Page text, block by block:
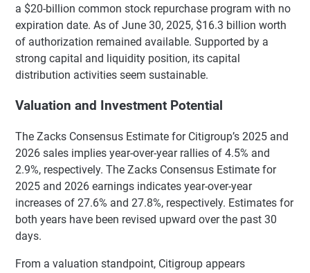
a $20-billion common stock repurchase program with no
expiration date. As of June 30, 2025, $16.3 billion worth
of authorization remained available. Supported by a
strong capital and liquidity position, its capital
distribution activities seem sustainable.
Valuation and Investment Potential
The Zacks Consensus Estimate for Citigroup’s 2025 and
2026 sales implies year-over-year rallies of 4.5% and
2.9%, respectively. The Zacks Consensus Estimate for
2025 and 2026 earnings indicates year-over-year
increases of 27.6% and 27.8%, respectively. Estimates for
both years have been revised upward over the past 30
days.
From a valuation standpoint, Citigroup appears